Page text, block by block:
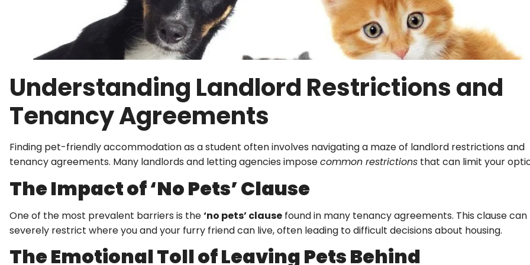
Understanding Landlord Restrictions and
Tenancy Agreements
Finding pet-friendly accommodation as a student often involves navigating a maze of landlord restrictions and
tenancy agreements. Many landlords and letting agencies imposecommon restrictions that can limit your
The Impact of ‘No Pets’ Clause
One of the most prevalent barriers is the‘no pets’ clause found in many tenancy agreements. This clause can
severely restrict where you and your furry friend can live, often leading to difficult decisions about housing.
The Emotional Toll of Leaving Pets Behind